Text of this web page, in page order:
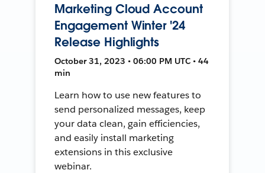
Marketing Cloud Account
Engagement Winter '24
Release Highlights
October 31, 2023 • 06:00 PM UTC • 44
min
Learn how to use new features to
send personalized messages, keep
your data clean, gain efficiencies,
and easily install marketing
extensions in this exclusive
webinar.